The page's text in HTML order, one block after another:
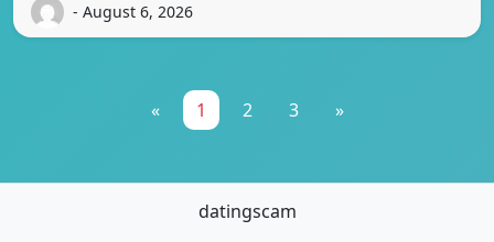
- August 6, 2026
« 1 2 3 »
datingscam